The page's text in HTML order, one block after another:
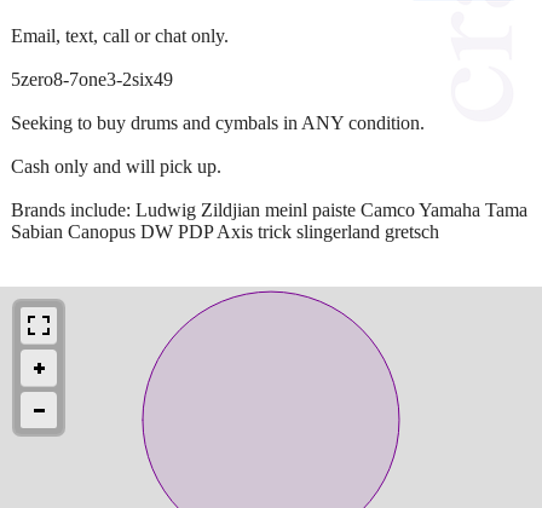
Email, text, call or chat only.
5zero8-7one3-2six49
Seeking to buy drums and cymbals in ANY condition.
Cash only and will pick up.
Brands include: Ludwig Zildjian meinl paiste Camco Yamaha Tama
Sabian Canopus DW PDP Axis trick slingerland gretsch